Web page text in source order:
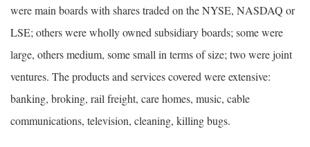
were main boards with shares traded on the NYSE, NASDAQ or
LSE; others were wholly owned subsidiary boards; some were
large, others medium, some small in terms of size; two were joint
ventures. The products and services covered were extensive:
banking, broking, rail freight, care homes, music, cable
communications, television, cleaning, killing bugs.